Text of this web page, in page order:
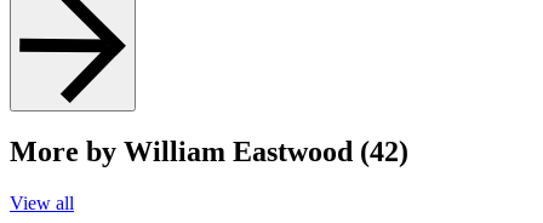
More by William Eastwood (42)
View all